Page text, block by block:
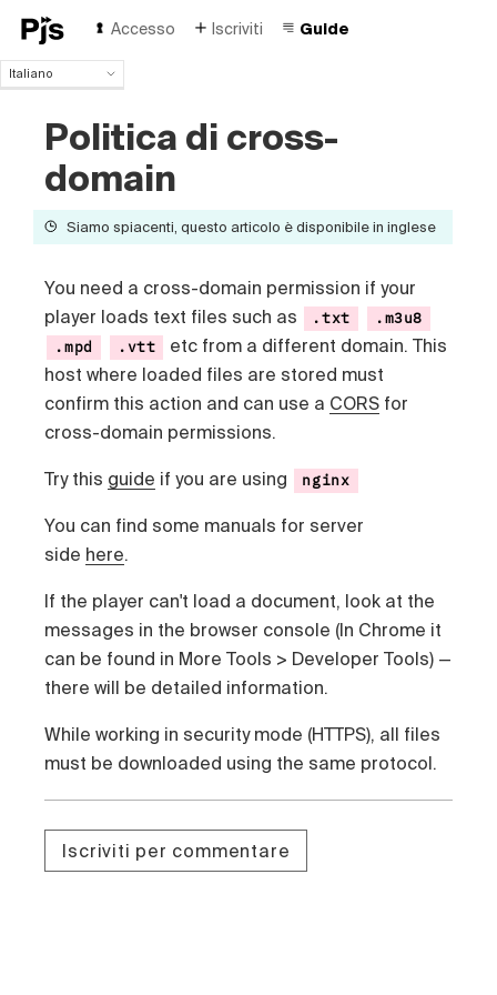
Accesso Iscriviti Guide
Italiano
English
Español
Português (Brasil)
Français
Русский
Politica di cross-
domain
Siamo spiacenti, questo articolo è disponibile in inglese
You need a cross-domain permission if your
player loads text files such as
.txt
.m3u8
.mpd
.vtt
etc from a different domain. This
host where loaded files are stored must
confirm this action and can use a CORS for
cross-domain permissions.
Try this guide if you are using nginx
You can find some manuals for server
side here.
If the player can't load a document, look at the
messages in the browser console (In Chrome it
can be found in More Tools > Developer Tools) —
there will be detailed information.
While working in security mode (HTTPS), all files
must be downloaded using the same protocol.
Iscriviti per commentare